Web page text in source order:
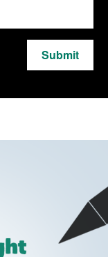
Submit